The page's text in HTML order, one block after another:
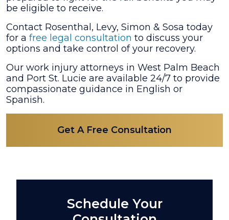
be eligible to receive.
Contact Rosenthal, Levy, Simon & Sosa today
for a free legal consultation to discuss your
options and take control of your recovery.
Our work injury attorneys in West Palm Beach
and Port St. Lucie are available 24/7 to provide
compassionate guidance in English or
Spanish.
Get A Free Consultation
Schedule Your